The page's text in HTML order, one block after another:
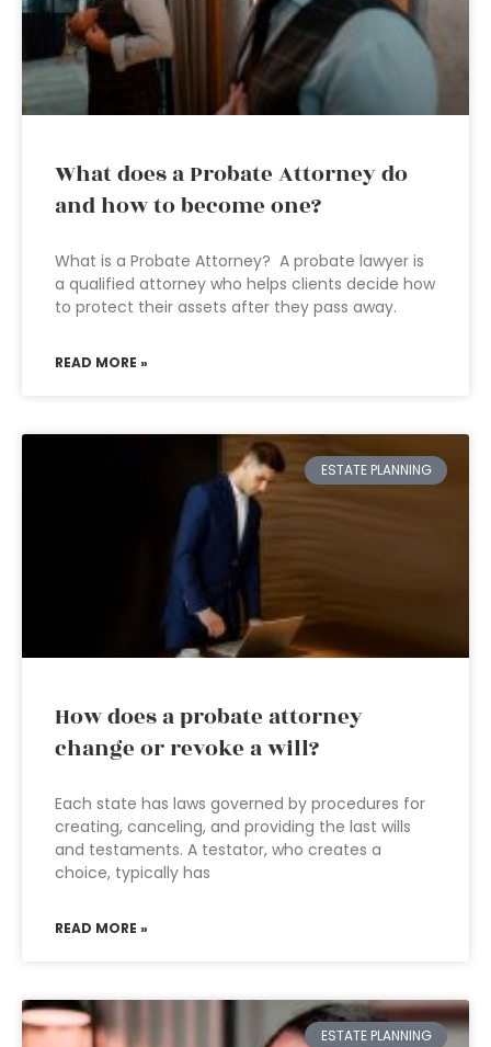
What does a Probate Attorney do
and how to become one?
What is a Probate Attorney? A probate lawyer is
a qualified attorney who helps clients decide how
to protect their assets after they pass away.
READ MORE »
ESTATE PLANNING
How does a probate attorney
change or revoke a will?
Each state has laws governed by procedures for
creating, canceling, and providing the last wills
and testaments. A testator, who creates a
choice, typically has
READ MORE »
ESTATE PLANNING